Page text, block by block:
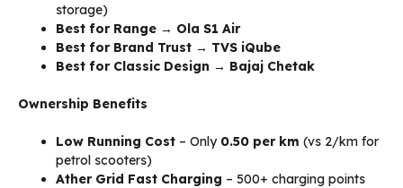
storage)
Best for Range → Ola S1 Air
Best for Brand Trust → TVS iQube
Best for Classic Design → Bajaj Chetak
Ownership Benefits
Low Running Cost – Only ₹0.50 per km (vs ₹2/km for
petrol scooters)
Ather Grid Fast Charging – 500+ charging points